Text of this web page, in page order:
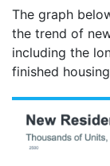
The graph
the trend of
including the
finished